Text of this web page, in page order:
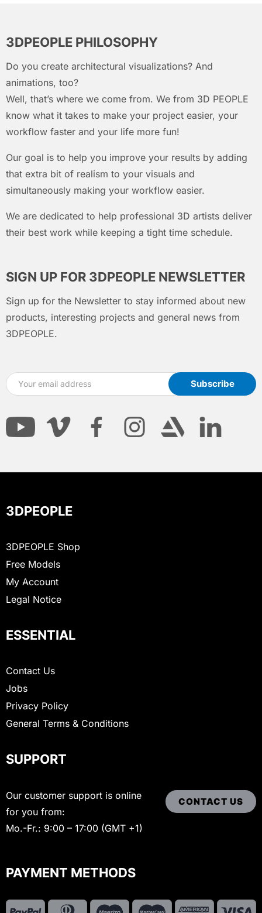
3DPEOPLE PHILOSOPHY
Do you create architectural visualizations? And
animations, too?
Well, that’s where we come from. We from 3D PEOPLE
know what it takes to make your project easier, your
workflow faster and your life more fun!
Our goal is to help you improve your results by adding
that extra bit of realism to your visuals and
simultaneously making your workflow easier.
We are dedicated to help professional 3D artists deliver
their best work while keeping a tight time schedule.
SIGN UP FOR 3DPEOPLE NEWSLETTER
Sign up for the Newsletter to stay informed about new
products, interesting projects and general news from
3DPEOPLE.
3DPEOPLE
3DPEOPLE Shop
Free Models
My Account
Legal Notice
ESSENTIAL
Contact Us
Jobs
Privacy Policy
General Terms & Conditions
SUPPORT
Our customer support is online
for you from:
Mo.-Fr.: 9:00 – 17:00 (GMT +1)
CONTACT US
PAYMENT METHODS